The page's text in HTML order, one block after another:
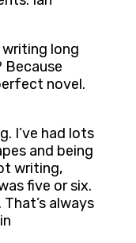
writing long
Because
novel.
I’ve had lots
and being
writing,
five or six.
That’s always